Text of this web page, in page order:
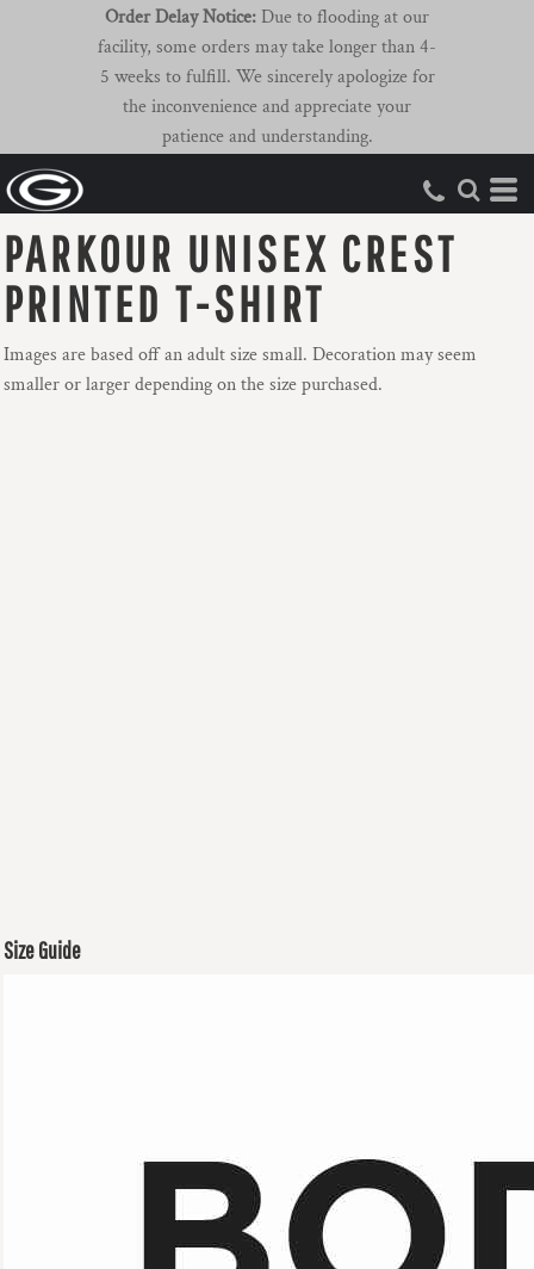
Order Delay Notice: Due to flooding at our
facility, some orders may take longer than 4-
5 weeks to fulfill. We sincerely apologize for
the inconvenience and appreciate your
patience and understanding.
PARKOUR UNISEX CREST
PRINTED T-SHIRT
Images are based off an adult size small. Decoration may seem
smaller or larger depending on the size purchased.
Size Guide